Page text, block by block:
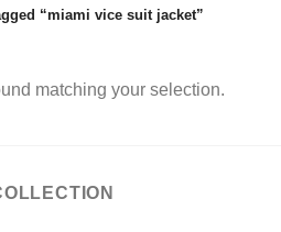
“miami vice suit jacket”
matching your selection.